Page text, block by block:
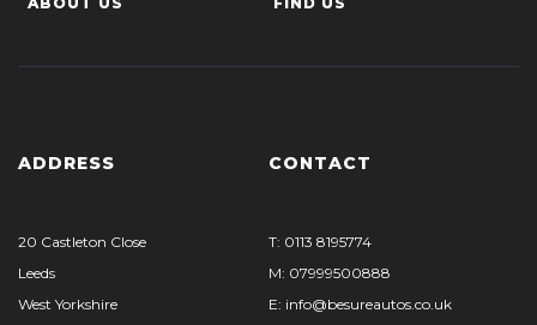
ADDRESS
20 Castleton Close
Leeds
West Yorkshire
CONTACT
T: 0113 8195774
M: 07999500888
E: info@besureautos.co.uk